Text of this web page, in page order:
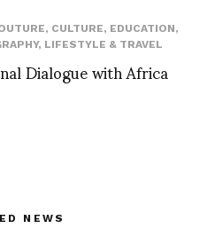
, CULTURE, EDUCATION,
, LIFESTYLE & TRAVEL
Dialogue with Africa
NEWS